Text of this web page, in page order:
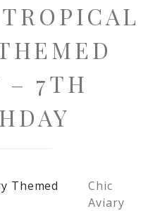
– 7TH
Chic
Aviary